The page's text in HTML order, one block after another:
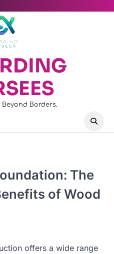
Borders.
The
of Wood
offers a wide range